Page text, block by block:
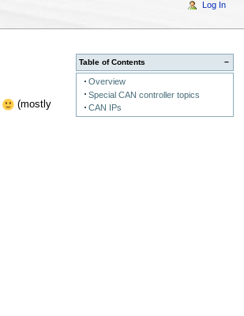
−
Table of Contents
Overview
Special CAN controller topics
CAN IPs
(mostly
Log In